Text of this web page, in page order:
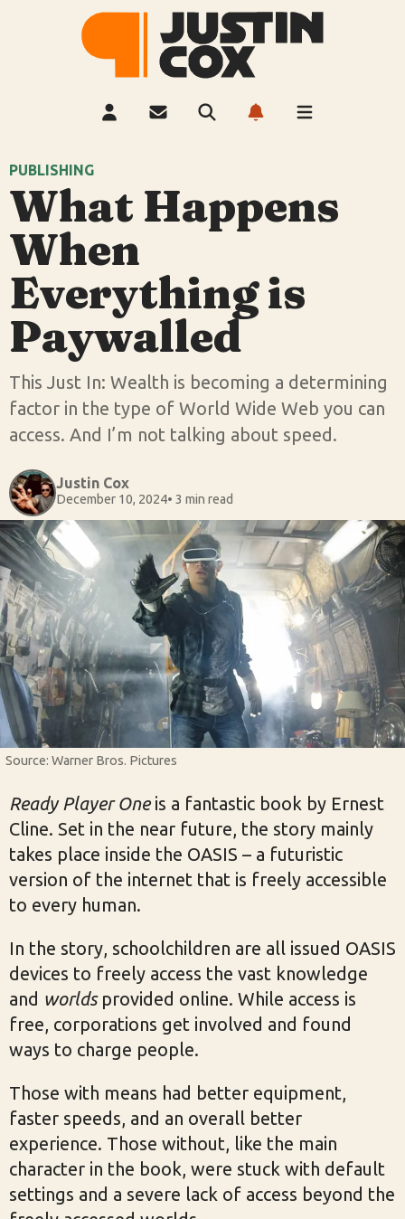
PUBLISHING
What Happens
When
Everything is
Paywalled
This Just In: Wealth is becoming a determining
factor in the type of World Wide Web you can
access. And I’m not talking about speed.
Justin Cox
December 10, 2024• 3 min read
Source: Warner Bros. Pictures
Ready Player Oneis a fantastic book by Ernest
Cline. Set in the near future, the story mainly
takes place inside the OASIS – a futuristic
version of the internet that is freely accessible
to every human.
In the story, schoolchildren are all issued OASIS
devices to freely access the vast knowledge
and worldsprovided online. While access is
free, corporations get involved and found
ways to charge people.
Those with means had better equipment,
faster speeds, and an overall better
experience. Those without, like the main
character in the book, were stuck with default
settings and a severe lack of access beyond the